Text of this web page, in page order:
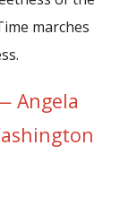
marches
Angela